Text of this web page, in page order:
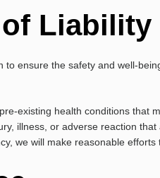
Liability
to ensure the safety and well-
existing health conditions that
illness, or adverse reaction
we will make reasonable